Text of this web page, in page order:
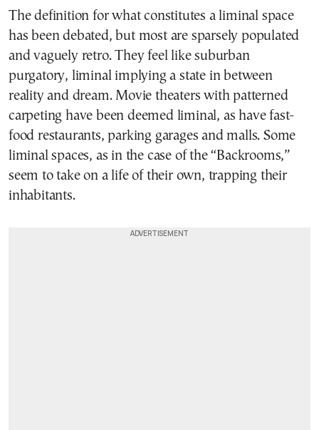
The definition for what constitutes a liminal space
has been debated, but most are sparsely populated
and vaguely retro. They feel like suburban
purgatory, liminal implying a state in between
reality and dream. Movie theaters with patterned
carpeting have been deemed liminal, as have fast-
food restaurants, parking garages and malls. Some
liminal spaces, as in the case of the “Backrooms,”
seem to take on a life of their own, trapping their
inhabitants.